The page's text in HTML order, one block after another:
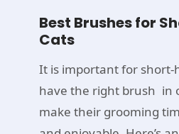
Best Brushes for
Cats
It is important for short-
have the right brush in
make their grooming